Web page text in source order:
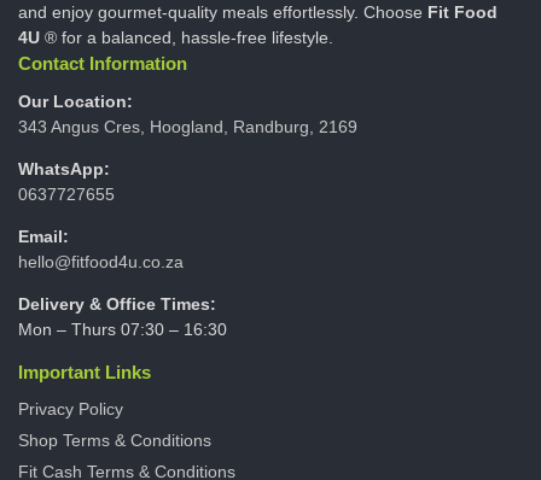
and enjoy gourmet-quality meals effortlessly. Choose Fit Food
4U ® for a balanced, hassle-free lifestyle.
Contact Information
Our Location:
343 Angus Cres, Hoogland, Randburg, 2169
WhatsApp:
0637727655
Email:
hello@fitfood4u.co.za
Delivery & Office Times:
Mon – Thurs 07:30 – 16:30
Important Links
Privacy Policy
Shop Terms & Conditions
Fit Cash Terms & Conditions